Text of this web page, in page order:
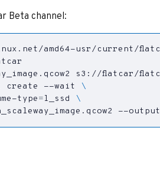
Beta channel:
create --wait
type=l_ssd
--output